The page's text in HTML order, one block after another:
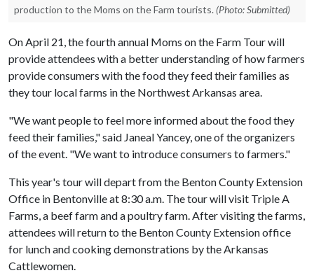
production to the Moms on the Farm tourists. (Photo: Submitted)
On April 21, the fourth annual Moms on the Farm Tour will
provide attendees with a better understanding of how farmers
provide consumers with the food they feed their families as
they tour local farms in the Northwest Arkansas area.
"We want people to feel more informed about the food they
feed their families," said Janeal Yancey, one of the organizers
of the event. "We want to introduce consumers to farmers."
This year's tour will depart from the Benton County Extension
Office in Bentonville at 8:30 a.m. The tour will visit Triple A
Farms, a beef farm and a poultry farm. After visiting the farms,
attendees will return to the Benton County Extension office
for lunch and cooking demonstrations by the Arkansas
Cattlewomen.